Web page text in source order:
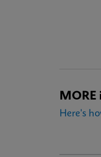
MORE
Here's